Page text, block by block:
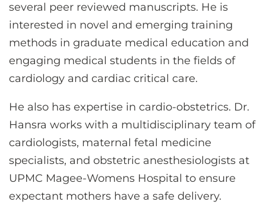
several peer reviewed manuscripts. He is
interested in novel and emerging training
methods in graduate medical education and
engaging medical students in the fields of
cardiology and cardiac critical care.
He also has expertise in cardio-obstetrics. Dr.
Hansra works with a multidisciplinary team of
cardiologists, maternal fetal medicine
specialists, and obstetric anesthesiologists at
UPMC Magee-Womens Hospital to ensure
expectant mothers have a safe delivery.